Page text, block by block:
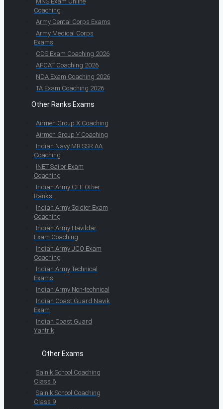
Coaching
Army Dental Corps Exams
Army Medical Corps
Exams
CDS Exam Coaching 2026
AFCAT Coaching 2026
NDA Exam Coaching 2026
TA Exam Coaching 2026
Other Ranks Exams
Airmen Group X Coaching
Airmen Group Y Coaching
Indian Navy MR SSR AA
Coaching
INET Sailor Exam
Coaching
Indian Army CEE Other
Ranks
Indian Army Soldier Exam
Coaching
Indian Army Havildar
Exam Coaching
Indian Army JCO Exam
Coaching
Indian Army Technical
Exams
Indian Army Non-technical
Indian Coast Guard Navik
Exam
Indian Coast Guard
Yantrik
Other Exams
Sainik School Coaching
Class 6
Sainik School Coaching
Class 9